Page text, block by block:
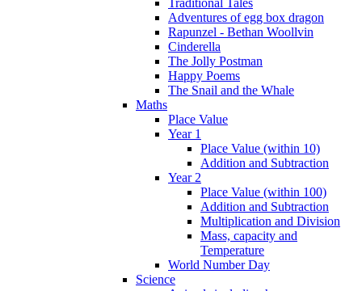
Traditional Tales
Adventures of egg box dragon
Rapunzel - Bethan Woollvin
Cinderella
The Jolly Postman
Happy Poems
The Snail and the Whale
Maths
Place Value
Year 1
Place Value (within 10)
Addition and Subtraction
Year 2
Place Value (within 100)
Addition and Subtraction
Multiplication and Division
Mass, capacity and
Temperature
World Number Day
Science